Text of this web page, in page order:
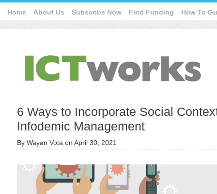
Home About Us Subscribe Now Find Funding How To
6 Ways to Incorporate Social
Infodemic Management
By Wayan Vota on April 30, 2021